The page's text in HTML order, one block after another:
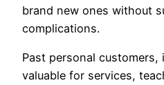
brand new ones without
complications.
Past personal customers,
valuable for services,